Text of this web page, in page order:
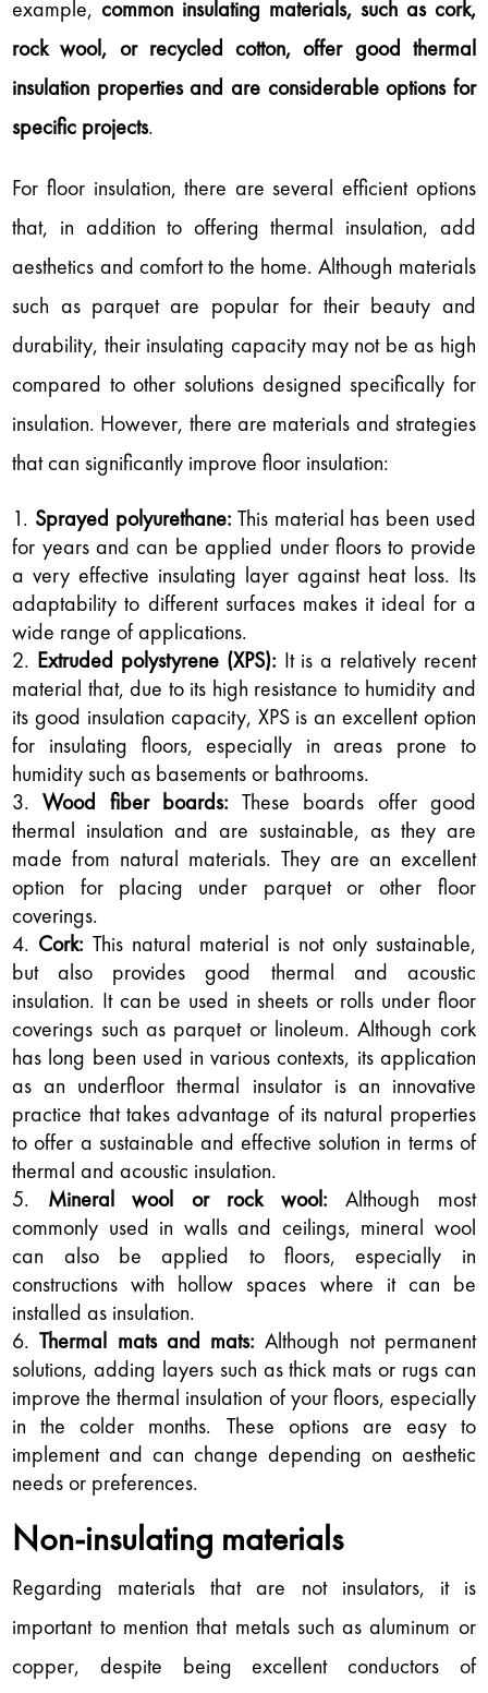
example,common insulating materials, such as cork,
rock wool, or recycled cotton, offer good thermal
insulation properties and are considerable options for
specific projects.
For floor insulation, there are several efficient options
that, in addition to offering thermal insulation, add
aesthetics and comfort to the home. Although materials
such as parquet are popular for their beauty and
durability, their insulating capacity may not be as high
compared to other solutions designed specifically for
insulation. However, there are materials and strategies
that can significantly improve floor insulation:
Sprayed polyurethane: This material has been used
for years and can be applied under floors to provide
a very effective insulating layer against heat loss. Its
adaptability to different surfaces makes it ideal for a
wide range of applications.
Extruded polystyrene (XPS): It is a relatively recent
material that, due to its high resistance to humidity and
its good insulation capacity, XPS is an excellent option
for insulating floors, especially in areas prone to
humidity such as basements or bathrooms.
Wood fiber boards:These boards offer good
thermal insulation and are sustainable, as they are
made from natural materials. They are an excellent
option for placing under parquet or other floor
coverings.
Cork: This natural material is not only sustainable,
but also provides good thermal and acoustic
insulation. It can be used in sheets or rolls under floor
coverings such as parquet or linoleum. Although cork
has long been used in various contexts, its application
as an underfloor thermal insulator is an innovative
practice that takes advantage of its natural properties
to offer a sustainable and effective solution in terms of
thermal and acoustic insulation.
Mineral wool or rock wool: Although most
commonly used in walls and ceilings, mineral wool
can also be applied to floors, especially in
constructions with hollow spaces where it can be
installed as insulation.
Thermal mats and mats:Although not permanent
solutions, adding layers such as thick mats or rugs can
improve the thermal insulation of your floors, especially
in the colder months. These options are easy to
implement and can change depending on aesthetic
needs or preferences.
Non-insulating materials
Regarding materials that are not insulators, it is
important to mention that metals such as aluminum or
copper, despite being excellent conductors of